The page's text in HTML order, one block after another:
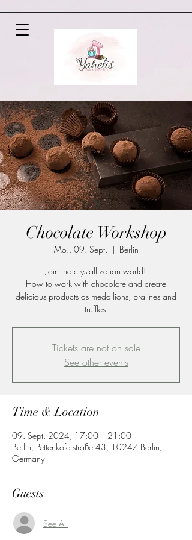
Chocolate Workshop
Mo., 09. Sept.
  |
Berlin
Join the crystallization world!
How to work with chocolate and create
delicious products as medallions, pralines and
truffles.
Tickets are not on sale
See other events
Time & Location
09. Sept. 2024, 17:00 – 21:00
Berlin, Pettenkoferstraße 43, 10247 Berlin,
Germany
Guests
See All